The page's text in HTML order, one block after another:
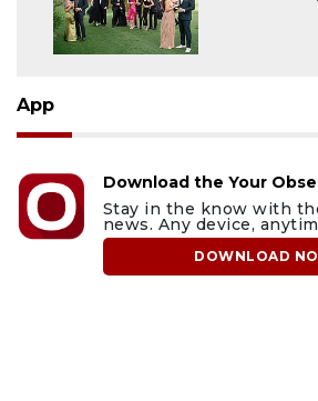
App
Download the Your
Stay in the know with
news. Any device,
DOWNLOAD